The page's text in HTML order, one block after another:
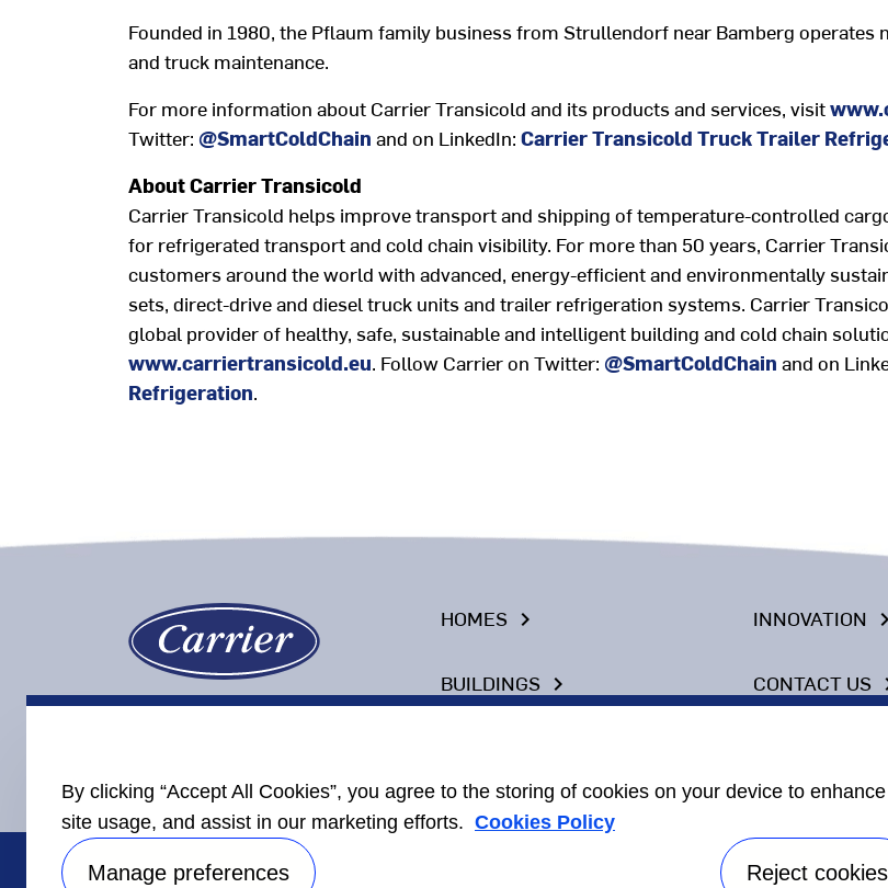
Founded in 1980, the Pflaum family business from Strullendorf near Bamberg
and truck maintenance.
For more information about Carrier Transicold and its products and services, visit
Twitter: @SmartColdChain and on LinkedIn: Carrier Transicold Truck Trailer
About Carrier Transicold
Carrier Transicold helps improve transport and shipping of temperature-controlled
for refrigerated transport and cold chain visibility. For more than 50 years, Carrier
customers around the world with advanced, energy-efficient and environmentally
sets, direct-drive and diesel truck units and trailer refrigeration systems. Carrier
global provider of healthy, safe, sustainable and intelligent building and cold chain
www.carriertransicold.eu. Follow Carrier on Twitter: @SmartColdChain and on
Refrigeration.
HOMES keyboard_arrow_right
BUILDINGS keyboard_arrow_right
INNOVATION keyboard_arrow_right
CONTACT US
Carrier Corporate Our Company
By clicking “Accept All Cookies”, you agree to the storing of cookies on your device to
site usage, and assist in our marketing efforts. Cookies Policy
Manage preferences Reject cookies